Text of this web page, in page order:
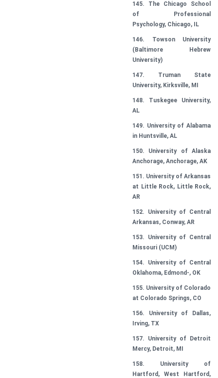
145. The Chicago School
of Professional
Psychology, Chicago, IL
146. Towson University
(Baltimore Hebrew
University)
147. Truman State
University, Kirksville, MI
148. Tuskegee University,
AL
149. University of Alabama
in Huntsville, AL
150. University of Alaska
Anchorage, Anchorage, AK
151. University of Arkansas
at Little Rock, Little Rock,
AR
152. University of Central
Arkansas, Conway, AR
153. University of Central
Missouri (UCM)
154. University of Central
Oklahoma, Edmond-, OK
155. University of Colorado
at Colorado Springs, CO
156. University of Dallas,
Irving, TX
157. University of Detroit
Mercy, Detroit, MI
158. University of
Hartford, West Hartford,